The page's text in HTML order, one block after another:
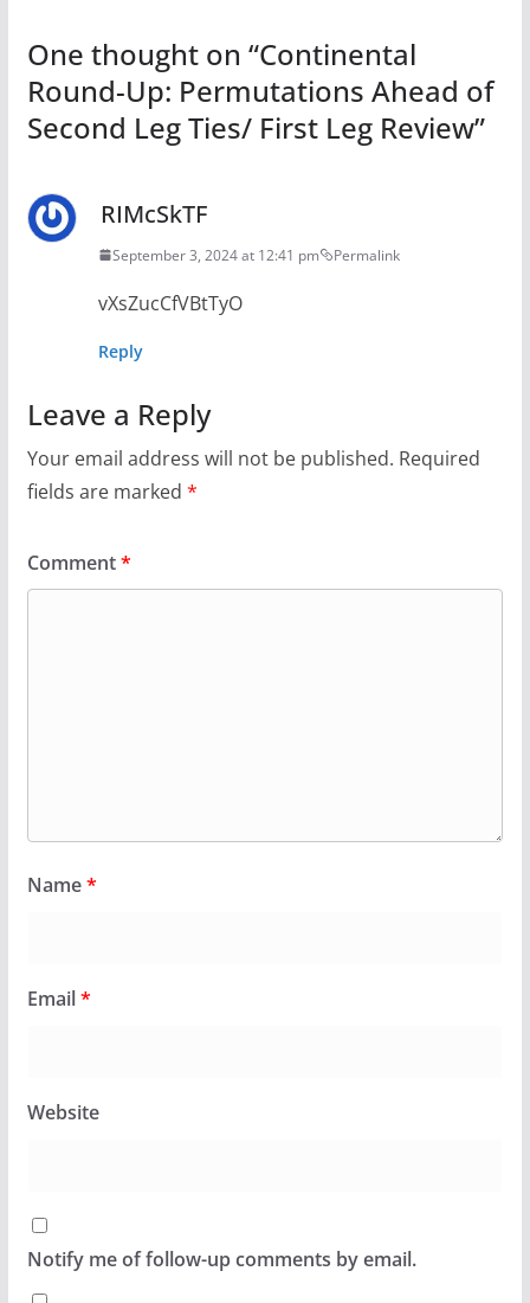
One thought on “Continental
Round-Up: Permutations Ahead of
Second Leg Ties/ First Leg Review”
RIMcSkTF
September 3, 2024 at 12:41 pm Permalink
vXsZucCfVBtTyO
Reply
Leave a Reply
Your email address will not be published. Required
fields are marked *
Comment*
Name*
Email*
Website
Notify me of follow-up comments by email.